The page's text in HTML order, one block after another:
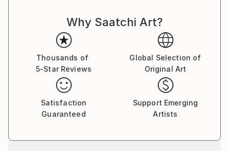
( Kokichi Umezaki & Nobuko Umezaki )
Helmut Warnke hosted.
Global Art Paper 2 Kutschenwerkstatt
2016 The OSTEN BIENNIAL of DRAWING Skopje
2016(MACEDONIA)
MAN TO MAN, PROJECT ,, Nigunim ''
LIETUVA
Judge special prize
Why Saatchi Art?
Thousands of
5-Star Reviews
Global Selection of
Original Art
Satisfaction
Guaranteed
Support Emerging
Artists